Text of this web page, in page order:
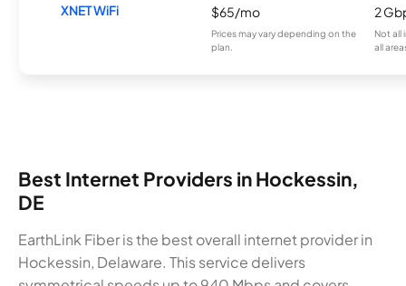
XNET WiFi $65/mo
Prices may vary depending on the
plan.
2
Not all
all
Best Internet Providers in Hockessin,
DE
EarthLink Fiber is the best overall internet provider in
Hockessin, Delaware. This service delivers